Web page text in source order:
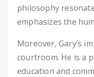
philosophy
emphasizes the
Moreover, Gary’s
courtroom. He is a
education and